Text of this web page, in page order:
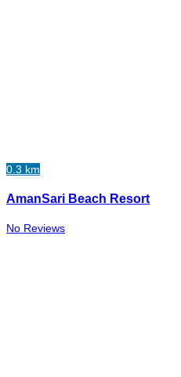
0.3 km
AmanSari Beach Resort
No Reviews